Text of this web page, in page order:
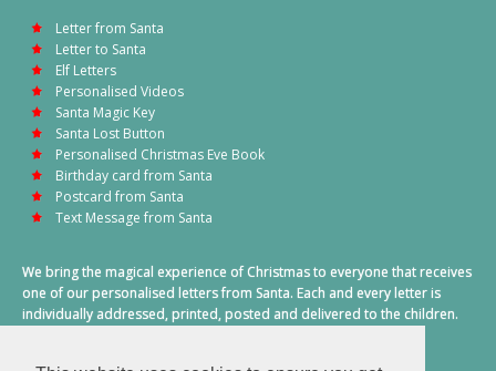
Letter from Santa
Letter to Santa
Elf Letters
Personalised Videos
Santa Magic Key
Santa Lost Button
Personalised Christmas Eve Book
Birthday card from Santa
Postcard from Santa
Text Message from Santa
We bring the magical experience of Christmas to everyone that receives
one of our personalised letters from Santa. Each and every letter is
individually addressed, printed, posted and delivered to the children.